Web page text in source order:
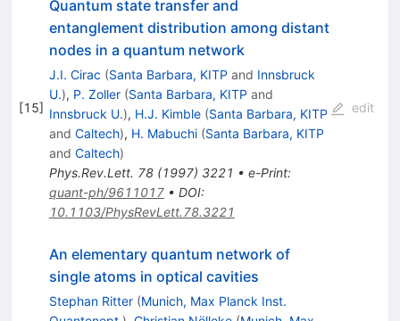
[15]
Quantum state transfer and
entanglement distribution among distant
nodes in a quantum network
J.I. Cirac (Santa Barbara, KITP and Innsbruck
U.), P. Zoller (Santa Barbara, KITP and
Innsbruck U.), H.J. Kimble (Santa Barbara, KITP
and Caltech), H. Mabuchi (Santa Barbara, KITP
and Caltech)
Phys.Rev.Lett. 78(1997) 3221 • e-Print:
quant-ph/9611017• DOI:
10.1103/PhysRevLett.78.3221
edit
An elementary quantum network of
single atoms in optical cavities
Stephan Ritter (Munich, Max Planck Inst.